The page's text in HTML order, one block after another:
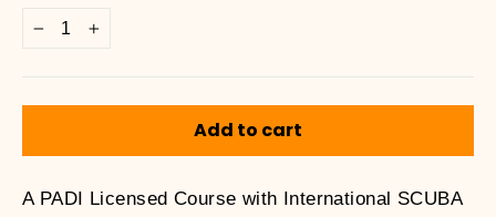
Add to cart
A PADI Licensed Course with International SCUBA